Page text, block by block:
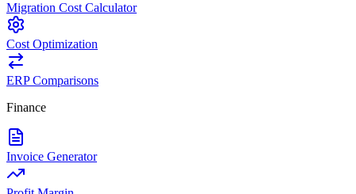
Migration Cost Calculator
Cost Optimization
ERP Comparisons
Finance
Invoice Generator